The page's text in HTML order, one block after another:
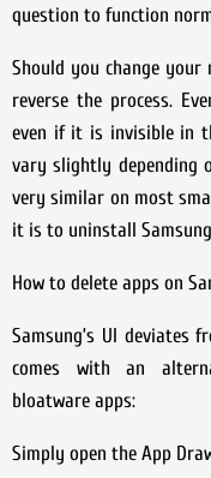
question to function
Should you change
reverse the process.
even if it is invisible in
vary slightly depending
very similar on most
it is to uninstall
How to delete apps on
Samsung’s UI deviates
comes with an
bloatware apps:
Simply open the App